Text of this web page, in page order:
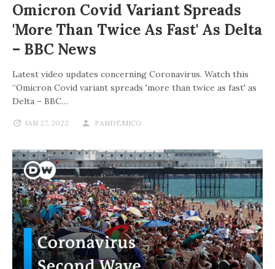
Omicron Covid Variant Spreads
'more Than Twice As Fast' As Delta
– BBC News
Latest video updates concerning Coronavirus. Watch this
“Omicron Covid variant spreads 'more than twice as fast' as
Delta – BBC…
JAN 27, 2022 PANDEMICO